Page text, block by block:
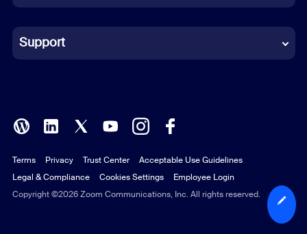
Indonesian
Italian
Polish
Portuguese (Brazil)
Russian
Support
Copyright ©2026 Zoom Communications, Inc. All rights reserved.
Terms Privacy Trust Center
Acceptable Use Guidelines
Legal & Compliance
Cookies Settings Employee Login